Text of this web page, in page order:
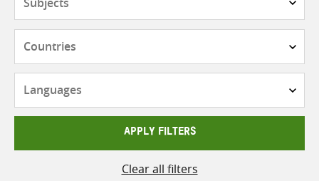
APPLY FILTERS
Clear all filters